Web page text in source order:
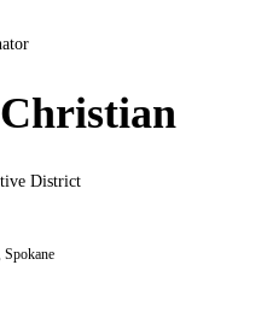
District